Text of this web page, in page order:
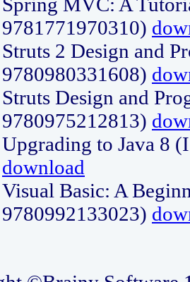
9781771970310)
Struts 2 Design and
9780980331608)
Struts Design and
9780975212813)
Upgrading to Java 8
download
Visual Basic: A
9780992133023)